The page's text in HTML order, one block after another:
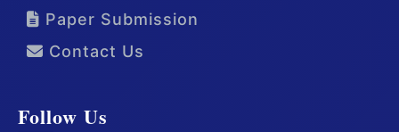
Paper Submission
Contact Us
Follow Us